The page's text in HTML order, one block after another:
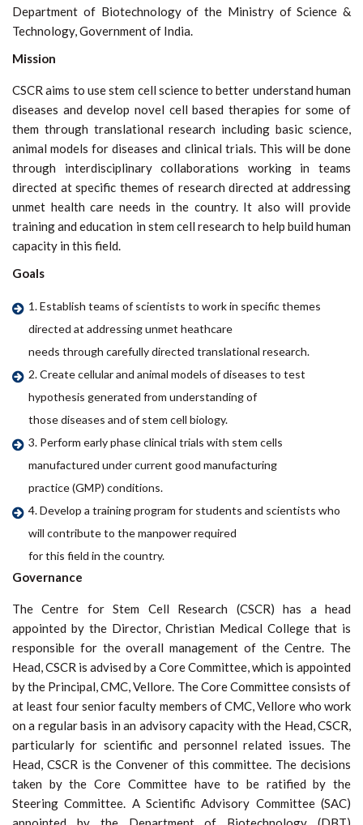
Department of Biotechnology of the Ministry of Science &
Technology, Government of India.
Mission
CSCR aims to use stem cell science to better understand human
diseases and develop novel cell based therapies for some of
them through translational research including basic science,
animal models for diseases and clinical trials. This will be done
through interdisciplinary collaborations working in teams
directed at specific themes of research directed at addressing
unmet health care needs in the country. It also will provide
training and education in stem cell research to help build human
capacity in this field.
Goals
1. Establish teams of scientists to work in specific themes
directed at addressing unmet heathcare
needs through carefully directed translational research.
2. Create cellular and animal models of diseases to test
hypothesis generated from understanding of
those diseases and of stem cell biology.
3. Perform early phase clinical trials with stem cells
manufactured under current good manufacturing
practice (GMP) conditions.
4. Develop a training program for students and scientists who
will contribute to the manpower required
for this field in the country.
Governance
The Centre for Stem Cell Research (CSCR) has a head
appointed by the Director, Christian Medical College that is
responsible for the overall management of the Centre. The
Head, CSCR is advised by a Core Committee, which is appointed
by the Principal, CMC, Vellore. The Core Committee consists of
at least four senior faculty members of CMC, Vellore who work
on a regular basis in an advisory capacity with the Head, CSCR,
particularly for scientific and personnel related issues. The
Head, CSCR is the Convener of this committee. The decisions
taken by the Core Committee have to be ratified by the
Steering Committee. A Scientific Advisory Committee (SAC)